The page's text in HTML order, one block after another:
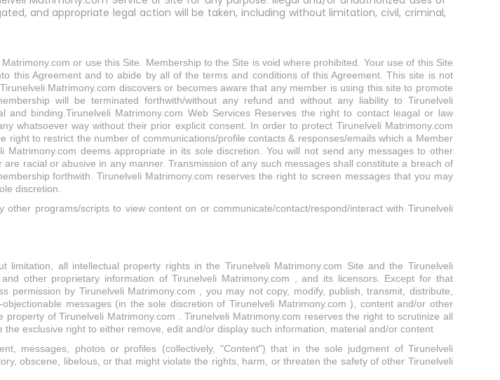
and appropriate legal action will be taken, including without limitation, civil, criminal,
or use this Site. Membership to the Site is void where prohibited. Your use of this Site
this Agreement and to abide by all of the terms and conditions of this Agreement. This site is not
Matrimony.com discovers or becomes aware that any member is using this site to promote
will be terminated forthwith/without any refund and without any liability to Tirunelveli
binding.Tirunelveli Matrimony.com Web Services Reserves the right to contact leagal or law
whatsoever way without their prior explicit consent. In order to protect Tirunelveli Matrimony.com
to restrict the number of communications/profile contacts & responses/emails which a Member
deems appropriate in its sole discretion. You will not send any messages to other
racial or abusive in any manner. Transmission of any such messages shall constitute a breach of
forthwith. Tirunelveli Matrimony.com reserves the right to screen messages that you may
discretion.
programs/scripts to view content on or communicate/contact/respond/interact with Tirunelveli
all intellectual property rights in the Tirunelveli Matrimony.com Site and the Tirunelveli
other proprietary information of Tirunelveli Matrimony.com , and its licensors. Except for that
by Tirunelveli Matrimony.com , you may not copy, modify, publish, transmit, distribute,
messages (in the sole discretion of Tirunelveli Matrimony.com ), content and/or other
of Tirunelveli Matrimony.com . Tirunelveli Matrimony.com reserves the right to scrutinize all
exclusive right to either remove, edit and/or display such information, material and/or content
messages, photos or profiles (collectively, "Content") that in the sole judgment of Tirunelveli
obscene, libelous, or that might violate the rights, harm, or threaten the safety of other Tirunelveli